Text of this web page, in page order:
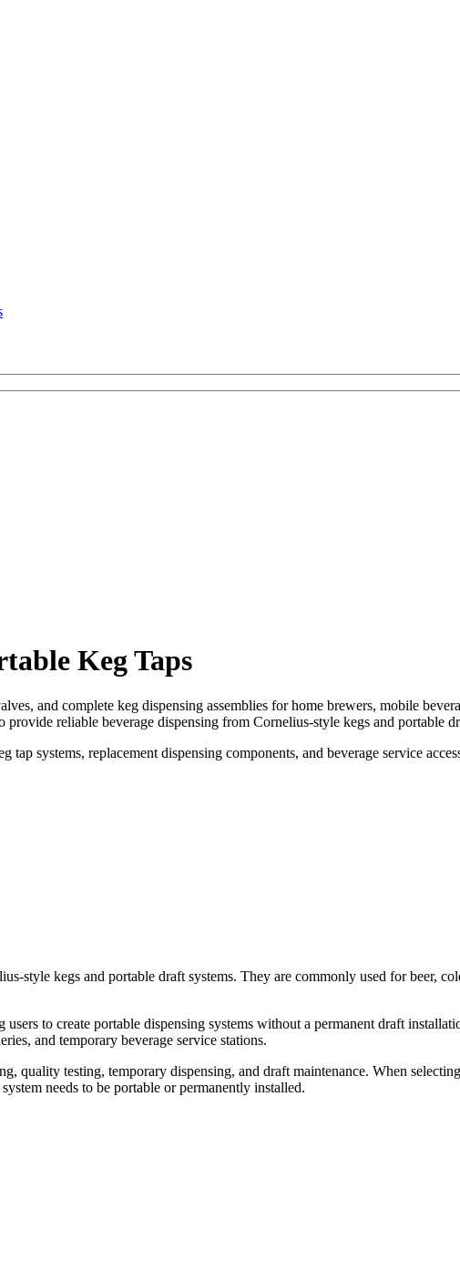
Keg Taps
and complete keg dispensing assemblies for home brewers, mobile
reliable beverage dispensing from Cornelius-style kegs and portable
systems, replacement dispensing components, and beverage service
style kegs and portable draft systems. They are commonly used for beer,
to create portable dispensing systems without a permanent draft
and temporary beverage service stations.
quality testing, temporary dispensing, and draft maintenance. When
needs to be portable or permanently installed.